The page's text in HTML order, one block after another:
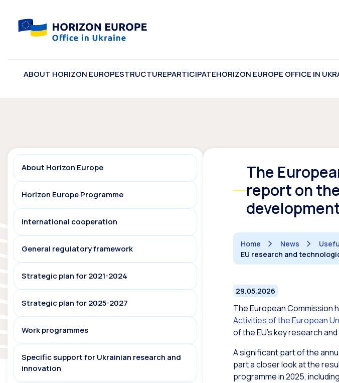
ABOUT HORIZON EUROPESTRUCTUREPARTICIPATEHORIZON EUROPE OFFICE IN
About Horizon Europe
Horizon Europe Programme
International cooperation
General regulatory framework
Strategic plan for 2021-2024
Strategic plan for 2025-2027
Work programmes
Specific support for Ukrainian research and
innovation
The
report on
Home News
EU research and
29.05.2026
The European Commission
Activities of the European
of the EU’s key research
A significant part of the
part a closer look at the
programme in 2025,